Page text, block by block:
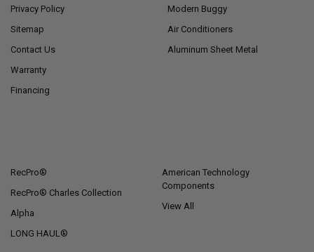
Privacy Policy
Sitemap
Contact Us
Warranty
Financing
Modern Buggy
Air Conditioners
Aluminum Sheet Metal
RecPro®
RecPro® Charles Collection
Alpha
LONG HAUL®
American Technology
Components
View All